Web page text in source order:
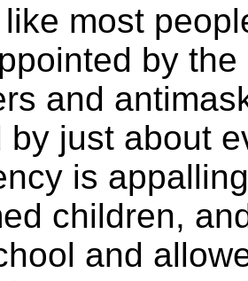
most
by
and
by just about
is
children,
and